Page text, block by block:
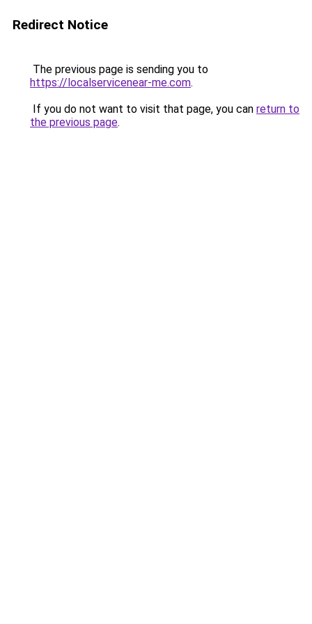
Redirect Notice
The previous page is sending you to
https://localservicenear-me.com.
If you do not want to visit that page, you can return to
the previous page.